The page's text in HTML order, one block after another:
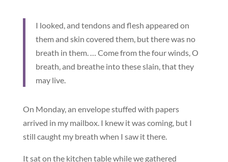
I looked, and tendons and flesh appeared on
them and skin covered them, but there was no
breath in them. … Come from the four winds, O
breath, and breathe into these slain, that they
may live.
On Monday, an envelope stuffed with papers
arrived in my mailbox. I knew it was coming, but I
still caught my breath when I saw it there.
It sat on the kitchen table while we gathered